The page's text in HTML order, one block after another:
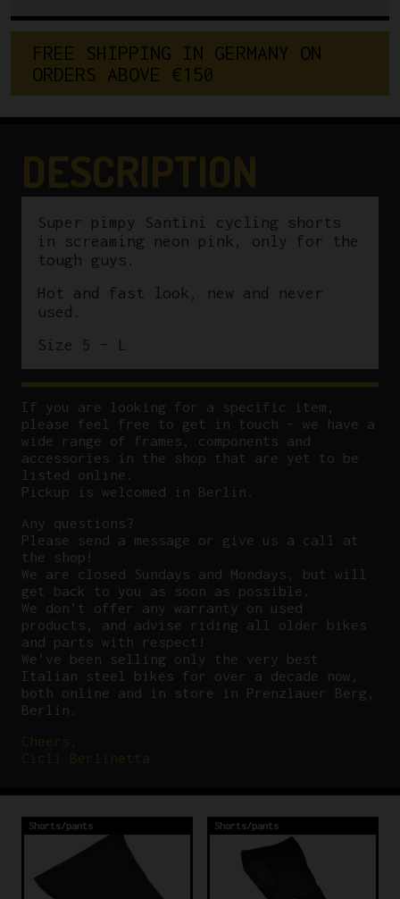
Santini
Shorts
Neon
FREE SHIPPING IN GERMANY ON
ORDERS ABOVE €1 50
Super pimpy Santini cycling shorts
in screaming neon pink, only for the
tough guys.
Hot and fast look, new and never
used.
Size 5 – L
If you are looking for a specific item,
please feel free to get in touch – we have a
wide range of frames, components and
accessories in the shop that are yet to be
listed online.
Pickup is welcomed in Berlin.
Any questions?
Please send a message or give us a call at
the shop!
We are closed Sundays and Mondays, but will
get back to you as soon as possible.
We don’t offer any warranty on used
products, and advise riding all older bikes
and parts with respect!
We’ve been selling only the very best
Italian steel bikes for over a decade now,
both online and in store in Prenzlauer Berg,
Berlin.
Shorts/pants Shorts/pants